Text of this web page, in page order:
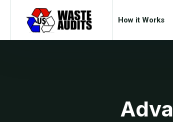
How it Works